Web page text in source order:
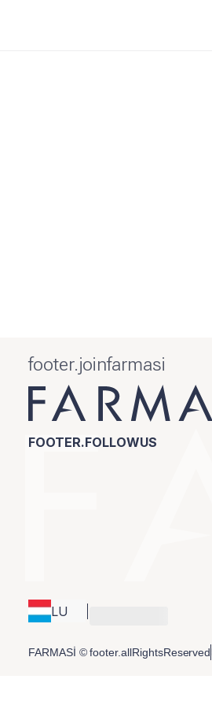
footer.joinfarmasi
FOOTER.FOLLOWUS
LU
FARMASİ © footer.allRightsReserved